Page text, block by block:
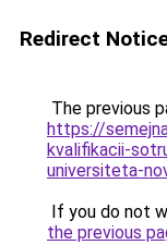
Redirect
The previous
https://
kvalifikacii-
universiteta-
If you do not
the previous